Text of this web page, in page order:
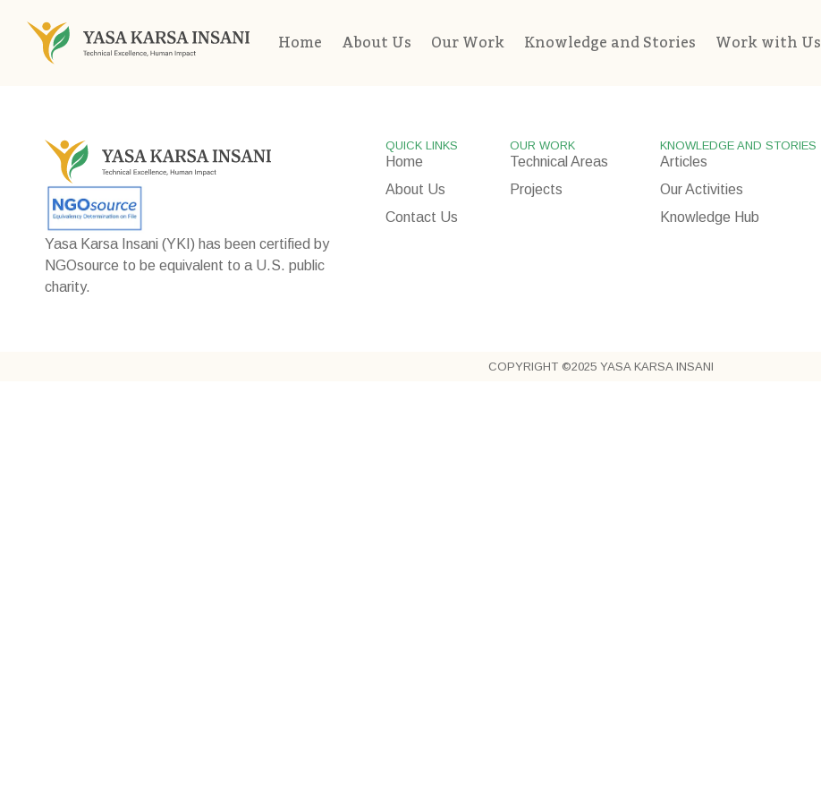
Home About Us Our Work Knowledge and Stories Work with Us
Yasa Karsa Insani (YKI) has been certified by
NGOsource to be equivalent to a U.S. public
charity.
QUICK LINKS
Home
About Us
Contact Us
OUR WORK
Technical Areas
Projects
KNOWLEDGE AND STORIES
Articles
Our Activities
Knowledge Hub
COPYRIGHT ©2025 YASA KARSA INSANI